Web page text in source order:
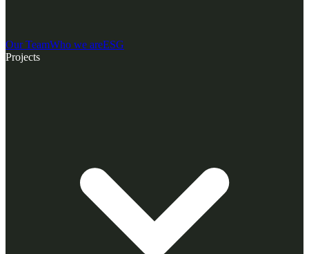
Our TeamWho we areESG
Projects